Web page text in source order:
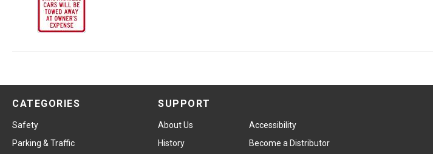
CATEGORIES
Safety
Parking & Traffic
SUPPORT
About Us
Accessibility
History
Become a Distributor